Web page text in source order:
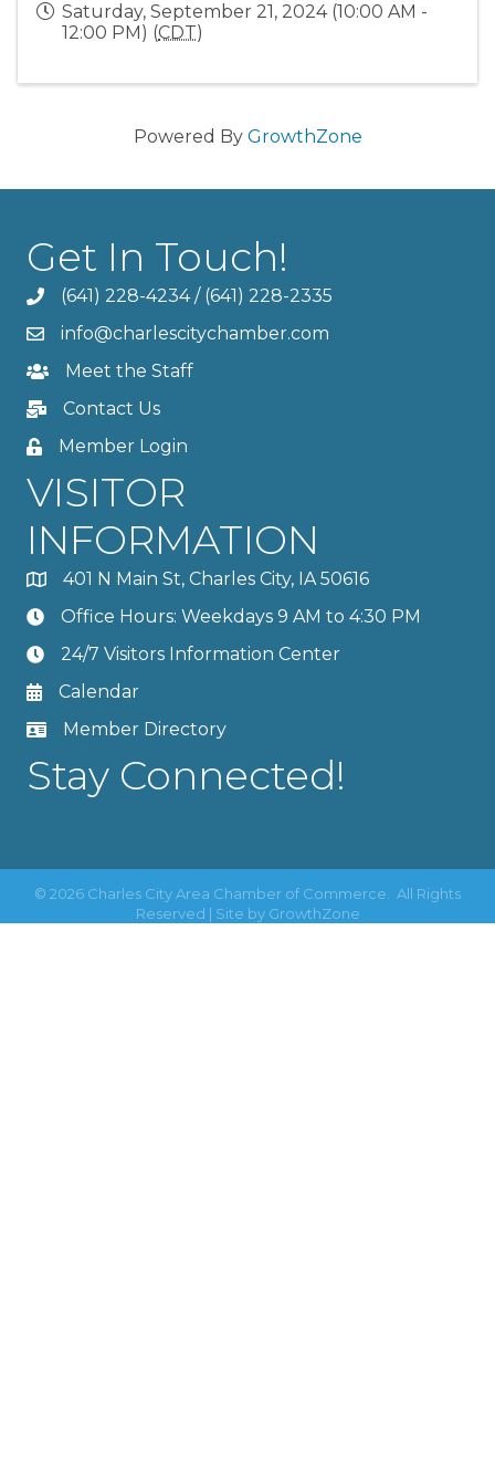
Saturday, September 21, 2024 (10:00 AM -
12:00 PM) (CDT)
Powered By GrowthZone
Get In Touch!
(641) 228-4234/ (641) 228-2335
info@charlescitychamber.com
Meet the Staff
Contact Us
Member Login
VISITOR
INFORMATION
401 N Main St, Charles City, IA 50616
Office Hours: Weekdays 9 AM to 4:30 PM
24/7 Visitors Information Center
Calendar
Member Directory
Stay Connected!
© 2026 Charles City Area Chamber of Commerce. All Rights
Reserved | Site by GrowthZone